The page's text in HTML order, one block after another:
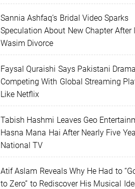
Sannia Ashfaq’s Bridal Video Sparks
Speculation About New Chapter After
Wasim Divorce
Faysal Quraishi Says Pakistani
Competing With Global Streaming
Like Netflix
Tabish Hashmi Leaves Geo
Hasna Mana Hai After Nearly Five
National TV
Atif Aslam Reveals Why He Had to
to Zero” to Rediscover His Musical